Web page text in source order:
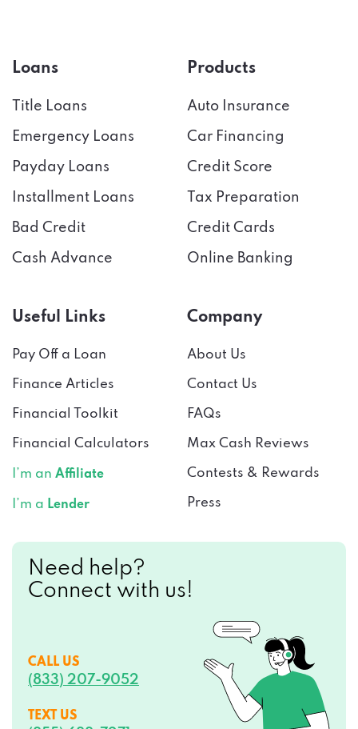
Loans
Title Loans
Emergency Loans
Payday Loans
Installment Loans
Bad Credit
Cash Advance
Products
Auto Insurance
Car Financing
Credit Score
Tax Preparation
Credit Cards
Online Banking
Useful Links
Pay Off a Loan
Finance Articles
Financial Toolkit
Financial Calculators
I’m an Affiliate
I’m a Lender
Company
About Us
Contact Us
FAQs
Max Cash Reviews
Contests & Rewards
Press
Need help?
Connect with us!
CALL US
(833) 207-9052
TEXT US